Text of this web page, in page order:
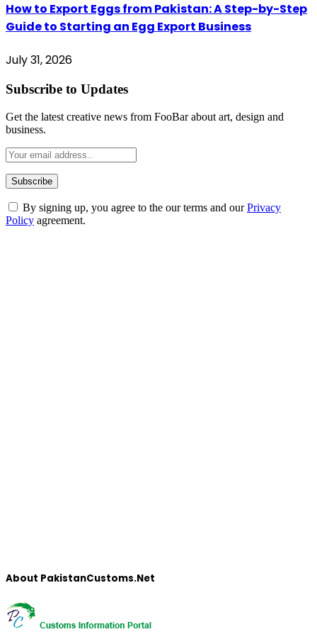
How to Export Eggs from Pakistan: A Step-by-Step
Guide to Starting an Egg Export Business
July 31, 2026
Subscribe to Updates
Get the latest creative news from FooBar about art, design and
business.
By signing up, you agree to the our terms and ourPrivacy
Policy agreement.
About PakistanCustoms.Net